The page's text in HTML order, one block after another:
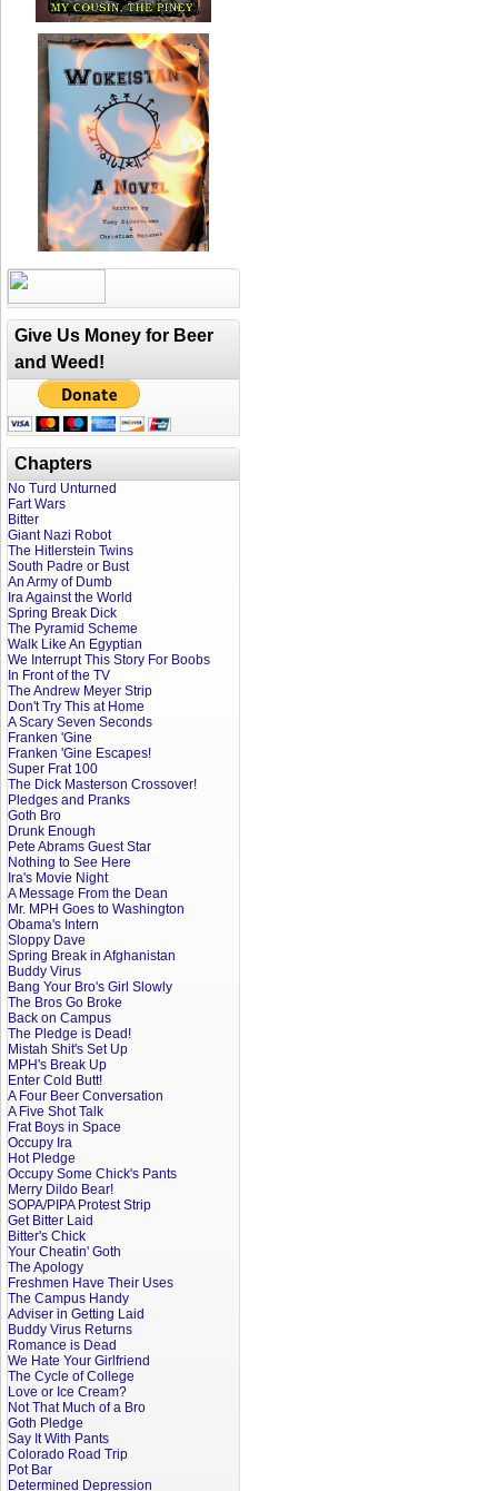
Give Us Money for Beer
and Weed!
Chapters
No Turd Unturned
Fart Wars
Bitter
Giant Nazi Robot
The Hitlerstein Twins
South Padre or Bust
An Army of Dumb
Ira Against the World
Spring Break Dick
The Pyramid Scheme
Walk Like An Egyptian
We Interrupt This Story For Boobs
In Front of the TV
The Andrew Meyer Strip
Don't Try This at Home
A Scary Seven Seconds
Franken 'Gine
Franken 'Gine Escapes!
Super Frat 100
The Dick Masterson Crossover!
Pledges and Pranks
Goth Bro
Drunk Enough
Pete Abrams Guest Star
Nothing to See Here
Ira's Movie Night
A Message From the Dean
Mr. MPH Goes to Washington
Obama's Intern
Sloppy Dave
Spring Break in Afghanistan
Buddy Virus
Bang Your Bro's Girl Slowly
The Bros Go Broke
Back on Campus
The Pledge is Dead!
Mistah Shit's Set Up
MPH's Break Up
Enter Cold Butt!
A Four Beer Conversation
A Five Shot Talk
Frat Boys in Space
Occupy Ira
Hot Pledge
Occupy Some Chick's Pants
Merry Dildo Bear!
SOPA/PIPA Protest Strip
Get Bitter Laid
Bitter's Chick
Your Cheatin' Goth
The Apology
Freshmen Have Their Uses
The Campus Handy
Adviser in Getting Laid
Buddy Virus Returns
Romance is Dead
We Hate Your Girlfriend
The Cycle of College
Love or Ice Cream?
Not That Much of a Bro
Goth Pledge
Say It With Pants
Colorado Road Trip
Pot Bar
Determined Depression